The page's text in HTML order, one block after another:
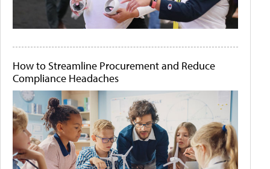
How to Streamline Procurement and Reduce
Compliance Headaches